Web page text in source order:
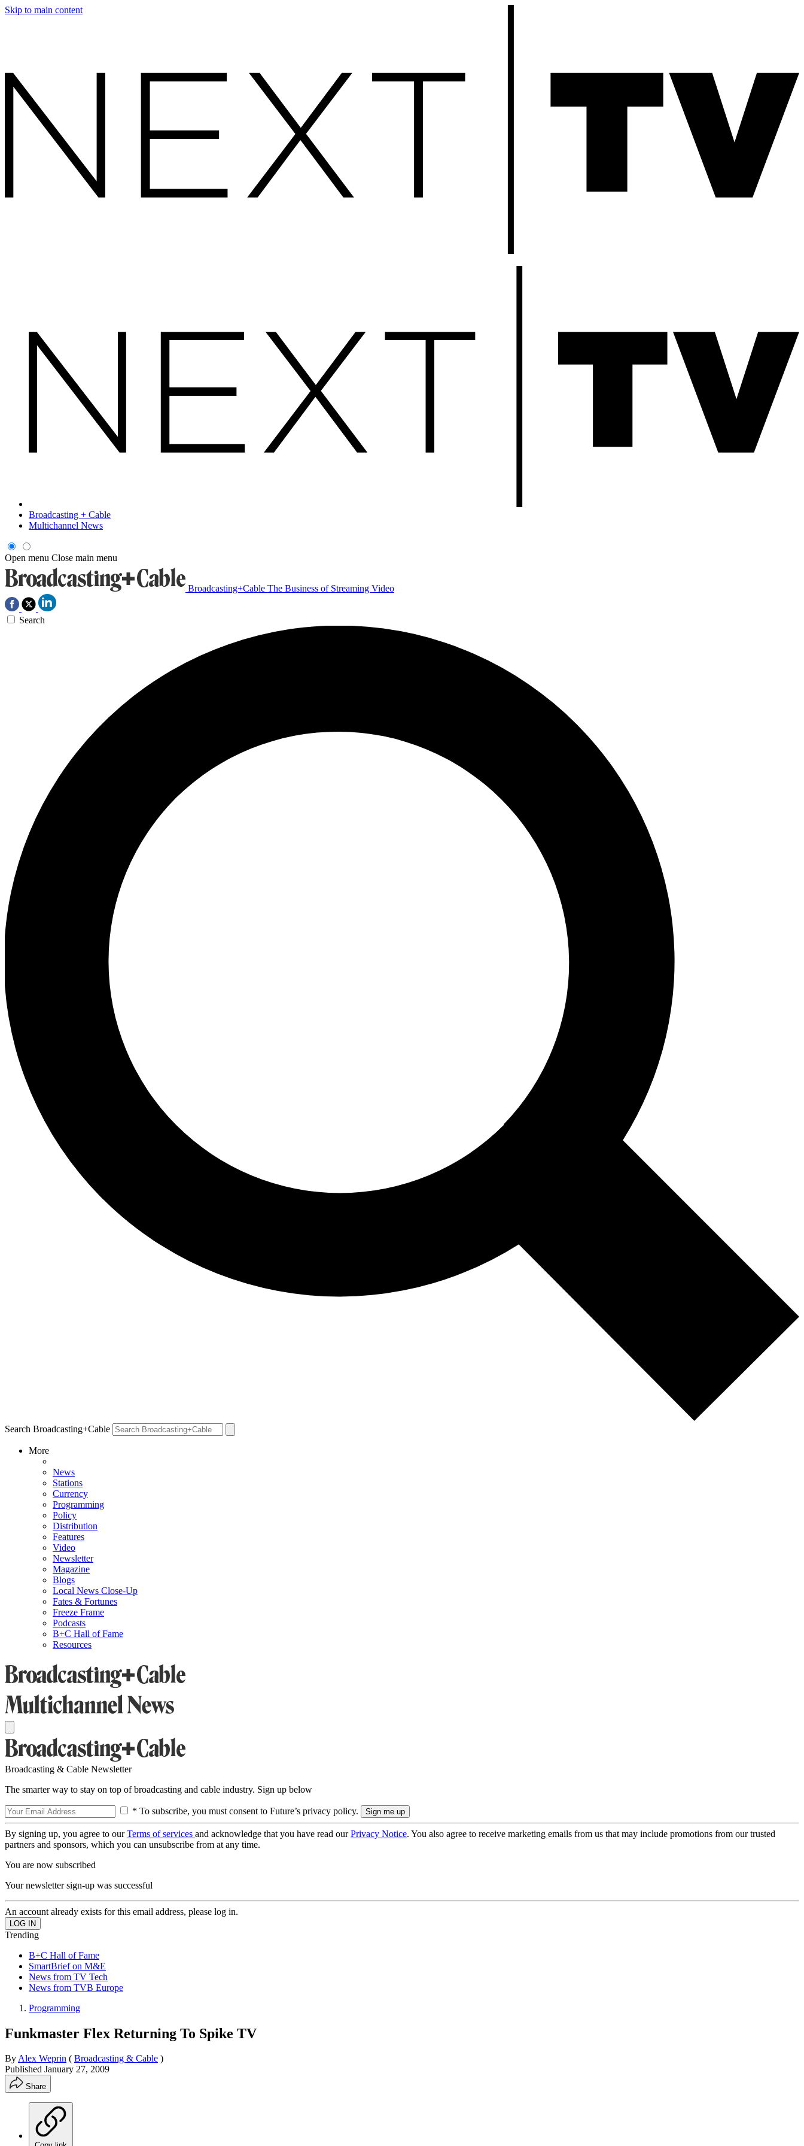
Skip to main content
Broadcasting + Cable
Multichannel News
Open menu Close main menu
Broadcasting+Cable The Business of Streaming Video
Search
Search Broadcasting+Cable
More
News
Stations
Currency
Programming
Policy
Distribution
Features
Video
Newsletter
Magazine
Blogs
Local News Close-Up
Fates & Fortunes
Freeze Frame
Podcasts
B+C Hall of Fame
Resources
Broadcasting & Cable Newsletter
The smarter way to stay on top of broadcasting and cable industry. Sign up below
* To subscribe, you must consent to Future’s privacy policy.
By signing up, you agree to ourTerms of services and acknowledge that you have read ourPrivacy Notice. You also agree to receive marketing emails from us that may include promotions from our trusted
partners and sponsors, which you can unsubscribe from at any time.
You are now subscribed
Your newsletter sign-up was successful
An account already exists for this email address, please log in.
Trending
B+C Hall of Fame
SmartBrief on M&E
News from TV Tech
News from TVB Europe
Programming
Funkmaster Flex Returning To Spike TV
ByAlex Weprin ( Broadcasting & Cable )
Published January 27, 2009
Share